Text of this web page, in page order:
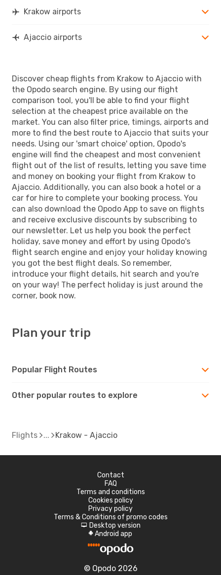
Krakow airports
Ajaccio airports
Discover cheap flights from Krakow to Ajaccio with
the Opodo search engine. By using our flight
comparison tool, you'll be able to find your flight
selection at the cheapest price available on the
market. You can also filter price, timings, airports and
more to find the best route to Ajaccio that suits your
needs. Using our 'smart choice' option, Opodo's
engine will find the cheapest and most convenient
flight out of the list of results, letting you save time
and money on booking your flight from Krakow to
Ajaccio. Additionally, you can also book a hotel or a
car for hire to complete your booking process. You
can also download the Opodo App to save on flights
and receive exclusive discounts by subscribing to
our newsletter. Let us help you book the perfect
holiday, save money and effort by using Opodo's
flight search engine and enjoy your holiday knowing
you got the best flight deals. So remember,
introduce your flight details, hit search and you're
on your way! The perfect holiday is just around the
corner, book now.
Plan your trip
Popular Flight Routes
Other popular routes to explore
Flights Krakow - Ajaccio
Contact
FAQ
Terms and conditions
Cookies policy
Privacy policy
Terms & Conditions of promo codes
d Desktop version
A Android app
© Opodo 2026